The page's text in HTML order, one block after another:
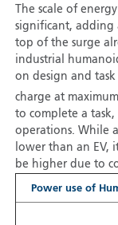
The scale of
significant, adding
top of the surge
industrial
on design and
charge at maximum
to complete a
operations. While
lower than an EV,
be higher due to
Power use of